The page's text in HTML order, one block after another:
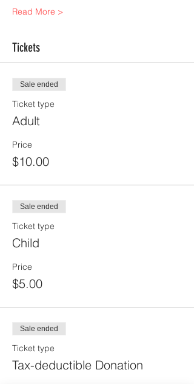
Read More >
Tickets
Sale ended
Ticket type
Adult
Price
$10.00
Sale ended
Ticket type
Child
Price
$5.00
Sale ended
Ticket type
Tax-deductible Donation